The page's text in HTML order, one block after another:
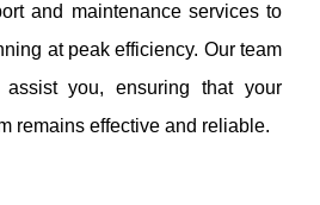
and maintenance services to
at peak efficiency. Our team
you, ensuring that your
remains effective and reliable.